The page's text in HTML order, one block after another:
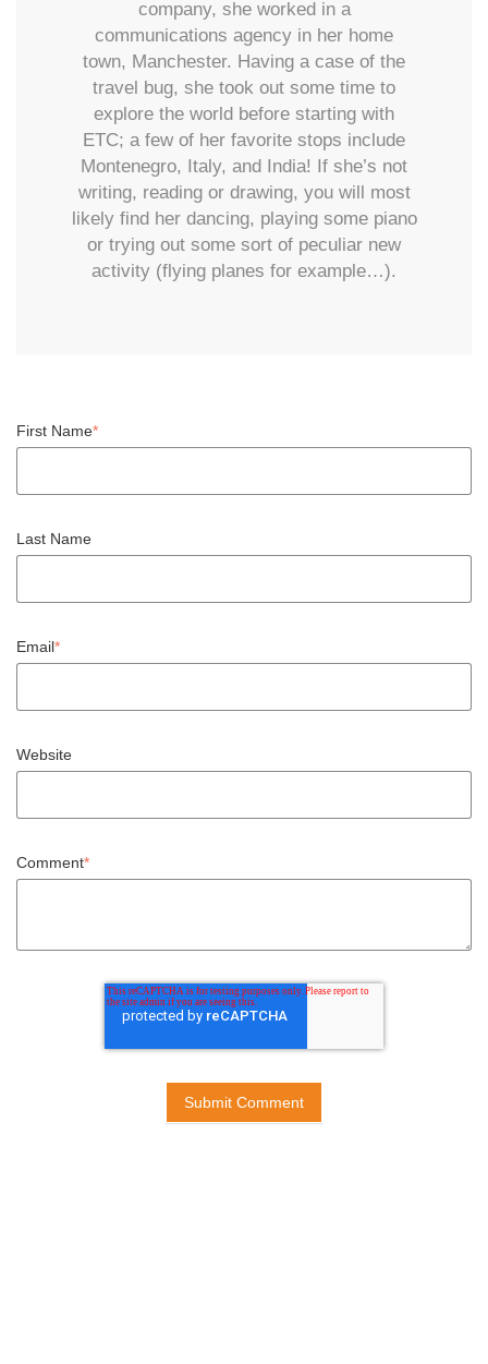
company, she worked in a
communications agency in her home
town, Manchester. Having a case of the
travel bug, she took out some time to
explore the world before starting with
ETC; a few of her favorite stops include
Montenegro, Italy, and India! If she’s not
writing, reading or drawing, you will most
likely find her dancing, playing some piano
or trying out some sort of peculiar new
activity (flying planes for example…).
First Name*
Last Name
Email*
Website
Comment*